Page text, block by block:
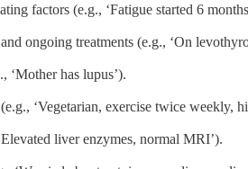
factors (e.g., ‘Fatigue started 6
ongoing treatments (e.g., ‘On
has lupus’).
‘Vegetarian, exercise twice weekly,
liver enzymes, normal MRI’).